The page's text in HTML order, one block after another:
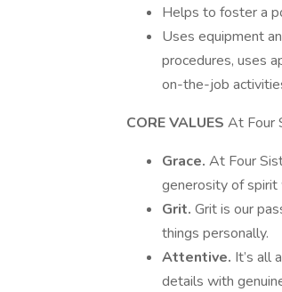
Helps to foster a
Uses equipment
procedures, uses
on-the-job
CORE VALUES At Four
Grace. At Four
generosity of spirit
Grit. Grit is our
things personally.
Attentive. It’s all
details with